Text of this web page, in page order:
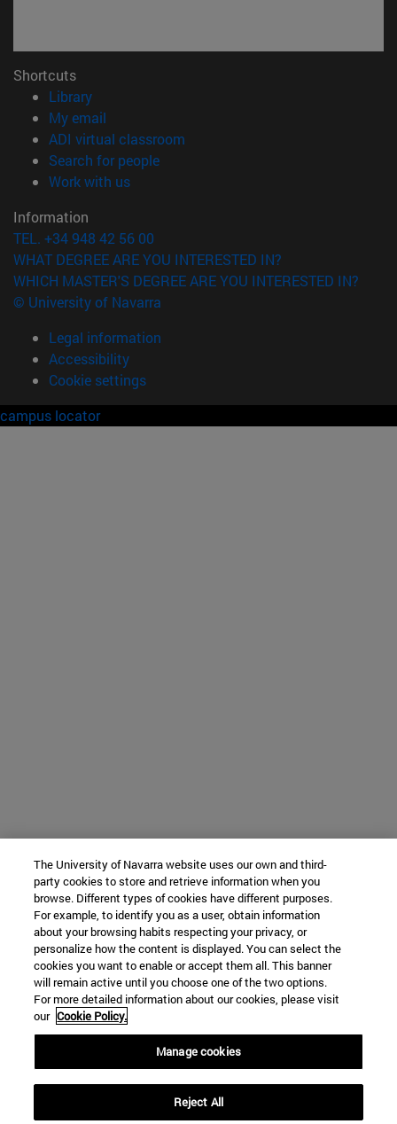
Shortcuts
Library(opens in new window)
My email
ADI virtual classroom
Search for people(opens in new window)
Work with us(opens in new window)
Information
TEL. +34 948 42 56 00
WHAT DEGREE ARE YOU INTERESTED IN?
WHICH MASTER'S DEGREE ARE YOU INTERESTED IN?
© University of Navarra
Legal information
Accessibility
Cookie settings
campus locator
The University of Navarra website uses our own and third-
party cookies to store and retrieve information when you
browse. Different types of cookies have different purposes.
For example, to identify you as a user, obtain information
about your browsing habits respecting your privacy, or
personalize how the content is displayed. You can select the
cookies you want to enable or accept them all. This banner
will remain active until you choose one of the two options.
For more detailed information about our cookies, please visit
our Cookie Policy.
Manage cookies
Reject All